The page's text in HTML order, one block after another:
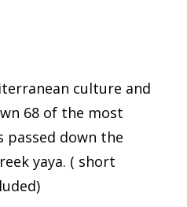
culture and
68 of the most
passed down the
yaya. ( short